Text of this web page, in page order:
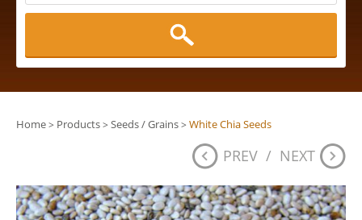
Home> Products> Seeds / Grains> White Chia Seeds
PREV / NEXT